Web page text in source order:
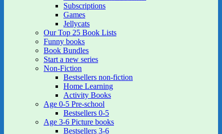
Subscriptions
Games
Jellycats
Our Top 25 Book Lists
Funny books
Book Bundles
Start a new series
Non-Fiction
Bestsellers non-fiction
Home Learning
Activity Books
Age 0-5 Pre-school
Bestsellers 0-5
Age 3-6 Picture books
Bestsellers 3-6